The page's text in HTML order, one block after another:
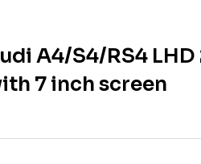
A4/S4/RS4
7 inch screen